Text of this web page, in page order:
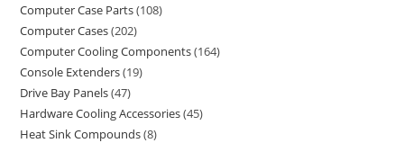
Computer Case Parts 108
Computer Cases 202
Computer Cooling Components 164
Console Extenders 19
Drive Bay Panels 47
Hardware Cooling Accessories 45
Heat Sink Compounds 8